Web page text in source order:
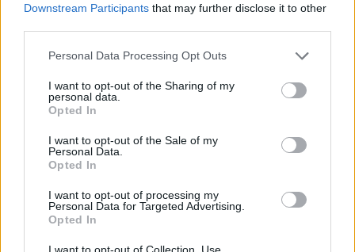
Downstream Participants that may further disclose it to other
Personal Data Processing Opt Outs
I want to opt-out of the Sharing of my
personal data.
Opted In
I want to opt-out of the Sale of my
Personal Data.
Opted In
I want to opt-out of processing my
Personal Data for Targeted Advertising.
Opted In
I want to opt-out of Collection, Use,
Facebook
Twitter
CONTATTACI
Mail: redazione@oggicronaca.it
Tel. 339.4501161 ANCHE SU WHATSAPP